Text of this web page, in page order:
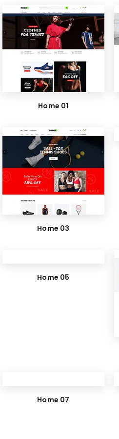
Home 01
Home 03
Home 05
Home 07